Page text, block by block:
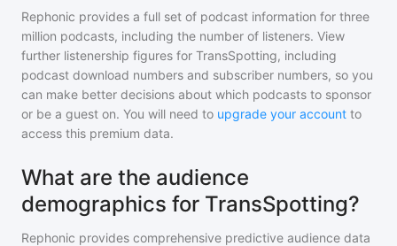
Rephonic provides a full set of podcast information for three
million podcasts, including the number of listeners. View
further listenership figures for TransSpotting, including
podcast download numbers and subscriber numbers, so you
can make better decisions about which podcasts to sponsor
or be a guest on. You will need to upgrade your account to
access this premium data.
What are the audience
demographics for TransSpotting?
Rephonic provides comprehensive predictive audience data